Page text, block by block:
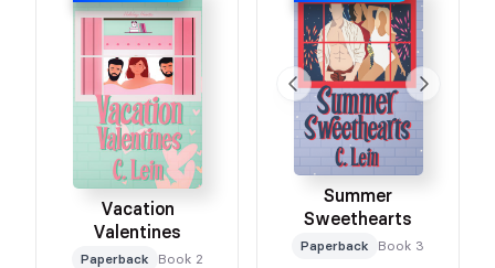
Vacation
Valentines
Paperback Book 2
Summer
Sweethearts
Paperback Book 3